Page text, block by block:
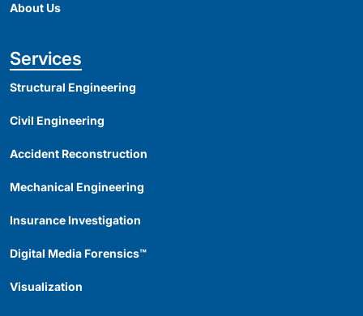
About Us
Services
Structural Engineering
Civil Engineering
Accident Reconstruction
Mechanical Engineering
Insurance Investigation
Digital Media Forensics™
Visualization